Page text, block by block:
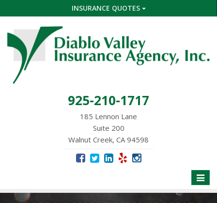
INSURANCE QUOTES
925-210-1717
185 Lennon Lane
Suite 200
Walnut Creek, CA 94598
Toggle